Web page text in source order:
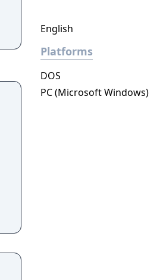
English
Platforms
DOS
PC (Microsoft Windows)